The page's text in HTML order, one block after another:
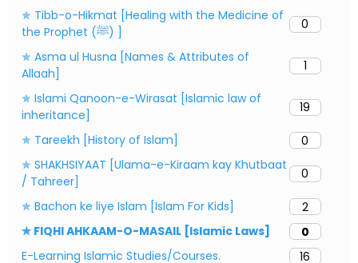
✯ Tibb-o-Hikmat [Healing with the Medicine of
the Prophet (ﷺ) ]
0
✯ Asma ul Husna [Names & Attributes of
Allaah]
1
✯ Islami Qanoon-e-Wirasat [Islamic law of
inheritance]
19
✯ Tareekh [History of Islam]
0
✯ SHAKHSIYAAT [Ulama-e-Kiraam kay Khutbaat
/ Tahreer]
0
✯ Bachon ke liye Islam [Islam For Kids]
2
✯ FIQHI AHKAAM-O-MASAIL [Islamic Laws]
0
E-Learning Islamic Studies/Courses.
16